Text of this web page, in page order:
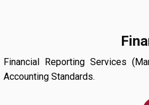
Financial Reporting Services
Accounting Standards.